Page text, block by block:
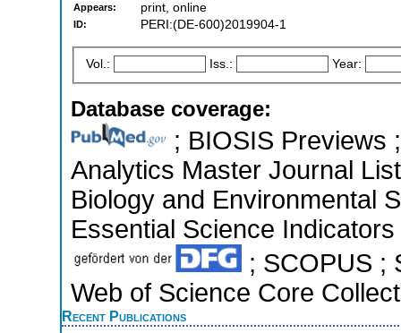
Appears: print, online
ID: PERI:(DE-600)2019904-1
Vol.: Iss.: Year:
Database coverage:
; BIOSIS Previews
Analytics Master Journal
Biology and Environmental
Essential Science
; SCOPUS ;
Web of Science Core
Recent Publications